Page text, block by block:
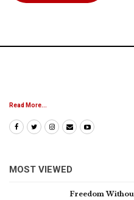
Read More...
MOST VIEWED
Freedom